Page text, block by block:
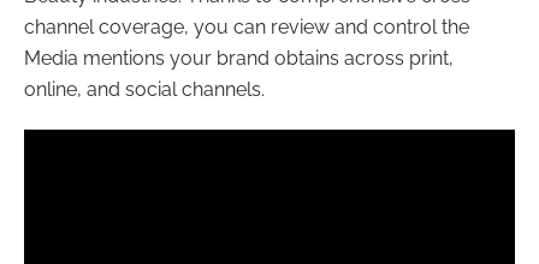
channel coverage, you can review and control the
Media mentions your brand obtains across print,
online, and social channels.